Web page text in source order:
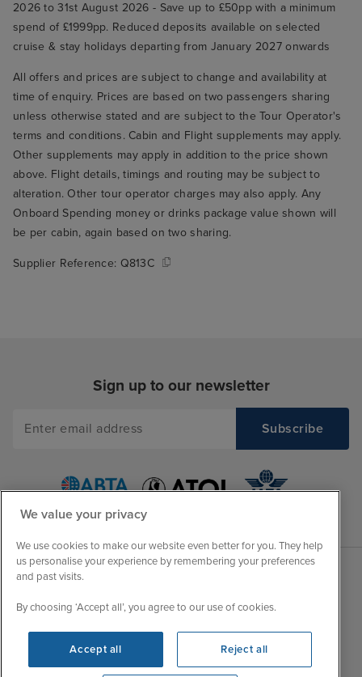
2026 to 31st August 2026 - Save up to £50pp with a minimum
spend of £1999pp. Reduced deposits available on selected
cruise & stay holidays departing from January 2027 onwards
All offers and prices are subject to change and availability at
time of enquiry. Prices are based on two passengers sharing
unless otherwise stated and are subject to the Tour Operator's
terms and conditions. Cabin and Flight supplements may apply.
Other supplements may apply in addition to the price shown
above. Flight details, timings and routing may be subject to
alteration. Other tour operator charges may also apply. Any
Onboard Spending money or drinks package value shown will
be per cabin, again based on two sharing.
Supplier Reference: Q813C
Sign up to our newsletter
Customer Feedback
My Booking
Mon
9:00 - 22:00
Tue
9:15 - 22:00
We value your privacy
We use cookies to make our website even better for you. They help
us personalise your experience by remembering your preferences
and past visits.
By choosing ‘Accept all’, you agree to our use of cookies.
Accept all Reject all